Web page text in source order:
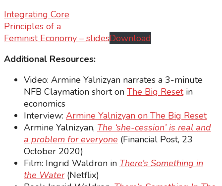
Integrating Core
Principles of a
Feminist Economy – slidesDownload
Additional Resources:
Video: Armine Yalnizyan narrates a 3-minute
NFB Claymation short on The Big Resetin
economics
Interview: Armine Yalnizyan on The Big Reset
Armine Yalnizyan, The ‘she-cession’ is real and
a problem for everyone (Financial Post, 23
October 2020)
Film: Ingrid Waldron in There’s Something in
the Water(Netflix)